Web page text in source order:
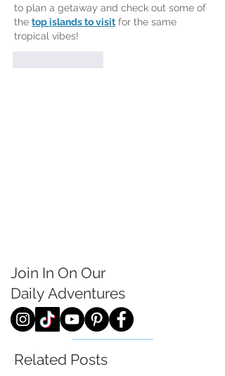
to plan a getaway and check out some of
the top islands to visit for the same
tropical vibes!
Join In On Our
Daily Adventures
Related Posts